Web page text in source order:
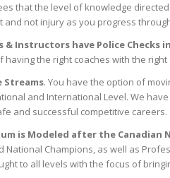
that the level of knowledge
and not injury as you progress
& Instructors have Police
having the right coaches with the
Streams. You have the option of
and International Level. We
and successful competitive careers.
is Modeled after the Canadian
National Champions, as well as
to all levels with the focus of